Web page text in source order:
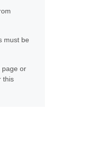
must be
page or
this